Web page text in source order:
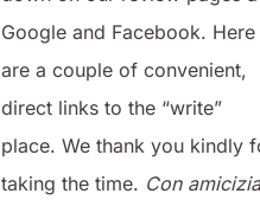
Google and Facebook. Here
are a couple of convenient,
direct links to the “write”
place. We thank you kindly
taking the time. Con